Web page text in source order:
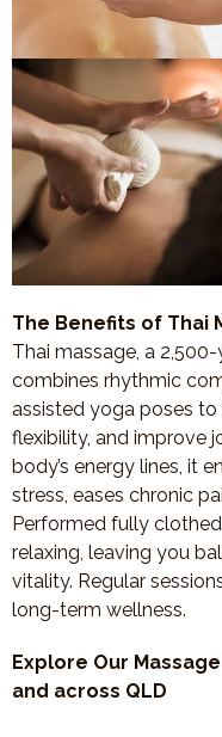
The Benefits of Thai
Thai massage, a
combines rhythmic
assisted yoga poses
flexibility, and improve
body’s energy lines, it
stress, eases chronic
Performed fully
relaxing, leaving you
vitality. Regular
long-term wellness.
Explore Our
and across QLD